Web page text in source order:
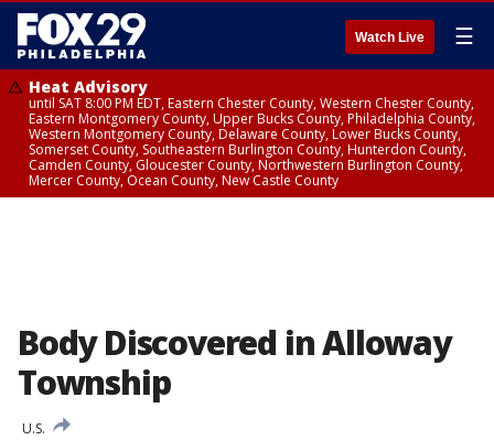
Watch Live ☰
Heat Advisory
until SAT 8:00 PM EDT, Eastern Chester County, Western Chester County,
Eastern Montgomery County, Upper Bucks County, Philadelphia County,
Western Montgomery County, Delaware County, Lower Bucks County,
Somerset County, Southeastern Burlington County, Hunterdon County,
Camden County, Gloucester County, Northwestern Burlington County,
Mercer County, Ocean County, New Castle County
Body Discovered in Alloway
Township
U.S.